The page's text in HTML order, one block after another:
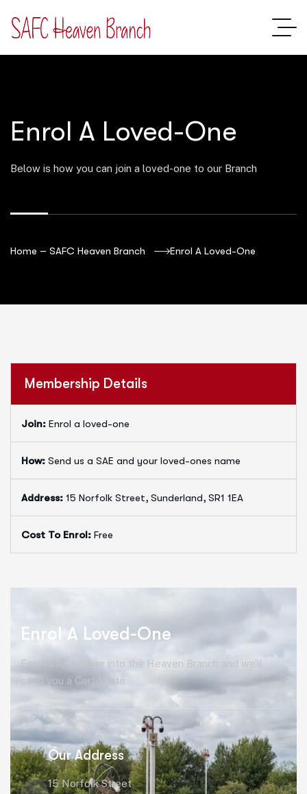
Enrol A Loved-One
Below is how you can join a loved-one to our Branch
Home – SAFC Heaven Branch Enrol A Loved-One
Membership Details
Join: Enrol a loved-one
How: Send us a SAE and your loved-ones name
Address: 15 Norfolk Street, Sunderland, SR1 1EA
Cost To Enrol: Free
Enrol A Loved-One
Enrol a loved-one into the Heaven Branch and we’ll
send you a Certificate
Our Address
15 Norfolk Street